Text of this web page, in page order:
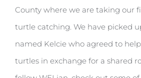
County where we are taking our
turtle catching. We have picked
named Kelcie who agreed to
turtles in exchange for a shared